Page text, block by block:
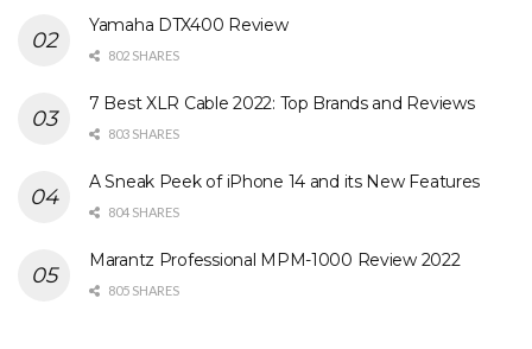
Yamaha DTX400 Review
802 SHARES
7 Best XLR Cable 2022: Top Brands and Reviews
803 SHARES
A Sneak Peek of iPhone 14 and its New Features
804 SHARES
Marantz Professional MPM-1000 Review 2022
805 SHARES